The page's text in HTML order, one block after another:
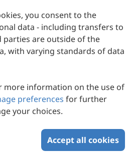
you consent to the
data - including transfers to
are outside of the
with varying standards of data
more information on the use of
preferences for further
your choices.
Accept all cookies